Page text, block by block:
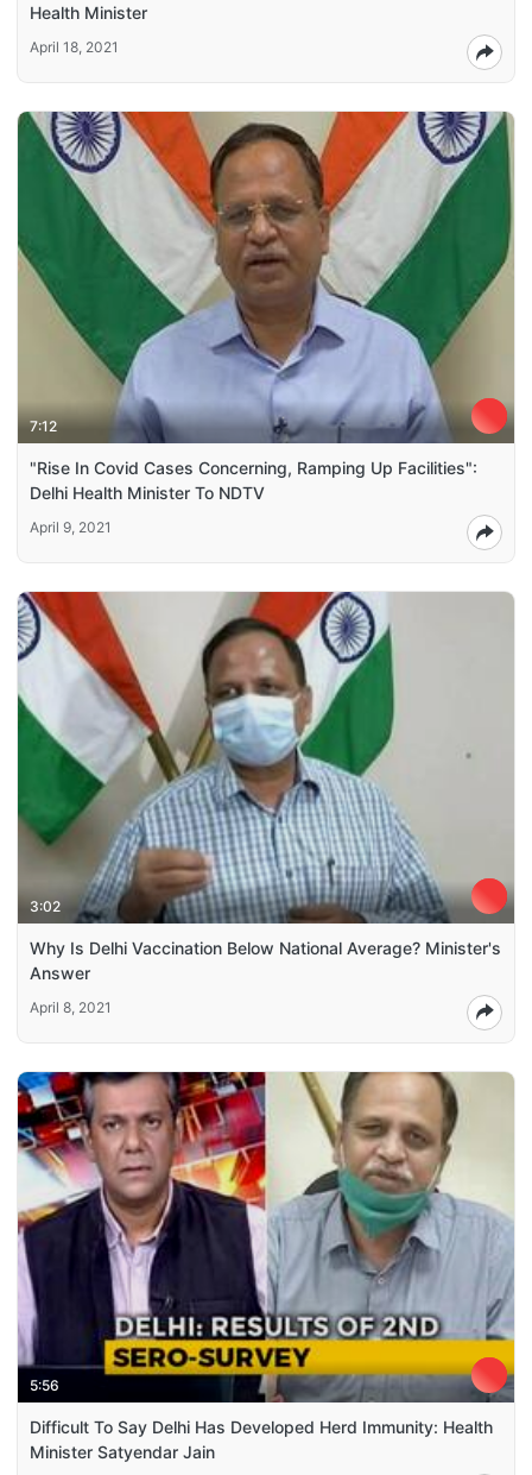
Health Minister
April 18, 2021
7:12
"Rise In Covid Cases Concerning, Ramping Up Facilities":
Delhi Health Minister To NDTV
April 9, 2021
3:02
Why Is Delhi Vaccination Below National Average? Minister's
Answer
April 8, 2021
5:56
Difficult To Say Delhi Has Developed Herd Immunity: Health
Minister Satyendar Jain